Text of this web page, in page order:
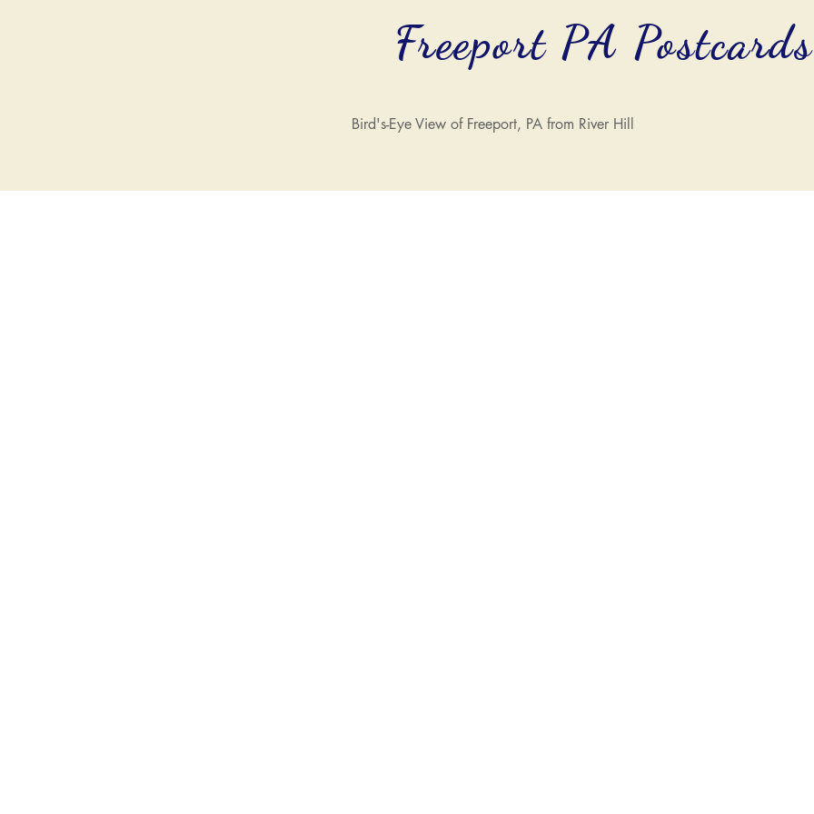
Freeport PA
Bird's-Eye View of Freeport, PA from River Hill